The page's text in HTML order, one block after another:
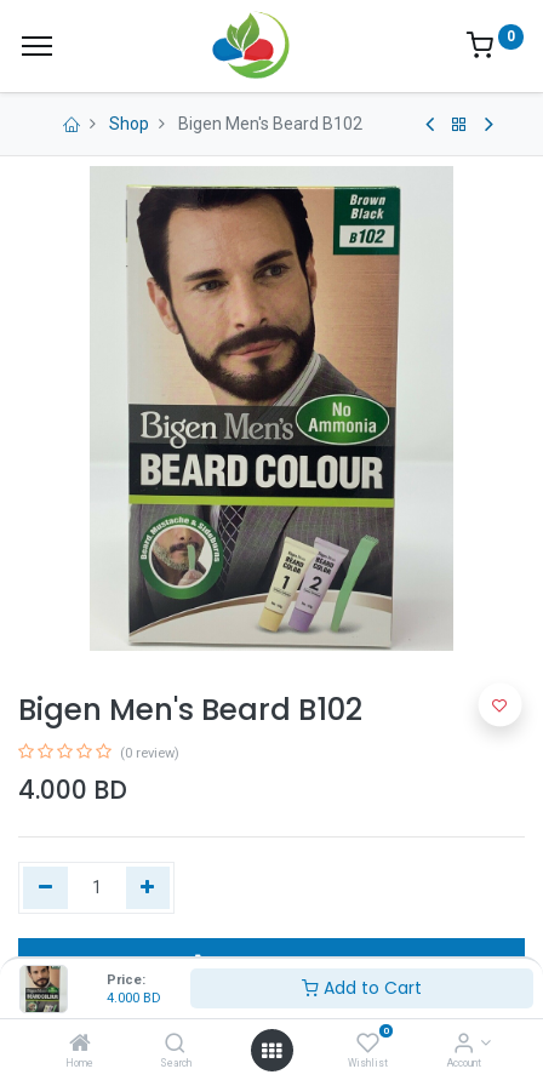
Price:
4.000 BD Add to Cart
Home Search
0
Wishlist Account
0
Shop Bigen Men's Beard B102
Bigen Men's Beard B102
(0 review)
4.000 BD
Add to Cart
Buy Now